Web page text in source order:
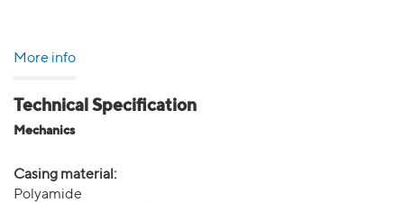
More info
Technical Specification
Mechanics
Casing material:
Polyamide